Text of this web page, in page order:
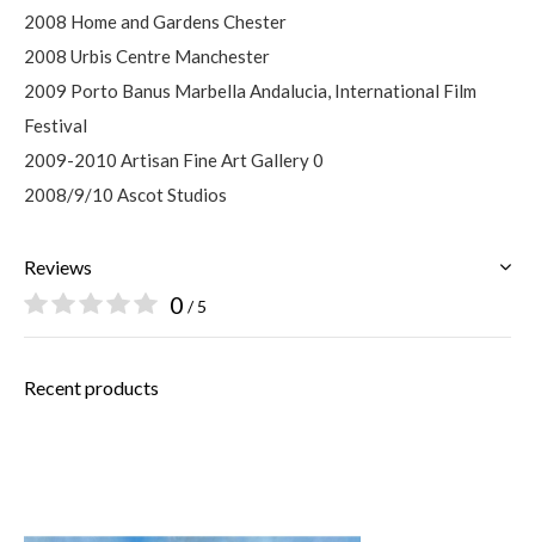
2008 Home and Gardens Chester
2008 Urbis Centre Manchester
2009 Porto Banus Marbella Andalucia, International Film
Festival
2009-2010 Artisan Fine Art Gallery 0
2008/9/10 Ascot Studios
Reviews
0 / 5
Recent products